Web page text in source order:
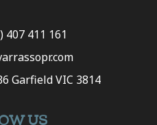
407 411 161
Garfield VIC 3814
US